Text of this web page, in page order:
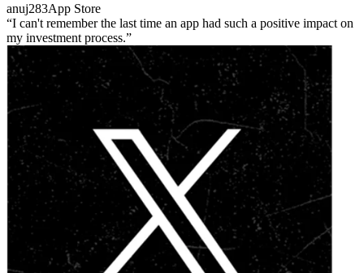
anuj283App Store
I can't remember the last time an app had such a positive impact on
my investment process.